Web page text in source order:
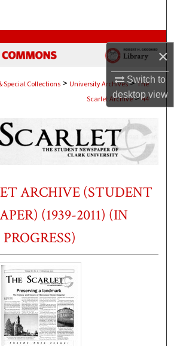
×
Switch to
desktopview
Collections
Commons Network™
Special Collections > University Archives>The
Scarlet Archive>44
ARCHIVE (STUDENT
(1939-2011) (IN
PROGRESS)